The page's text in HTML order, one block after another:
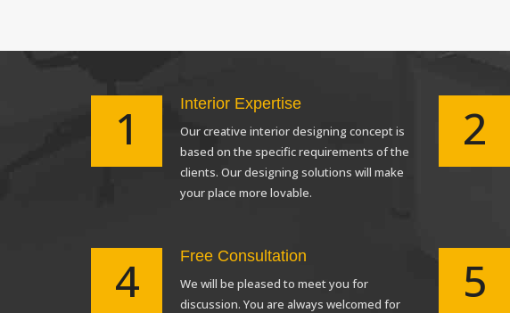
1 Interior Expertise
Our creative interior designing concept is
based on the specific requirements of the
clients. Our designing solutions will make
your place more lovable.
2
4 Free Consultation
We will be pleased to meet you for
discussion. You are always welcomed for
5